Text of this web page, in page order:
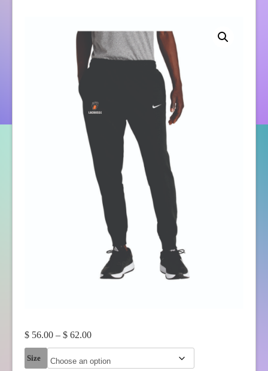
$ 56.00 – $ 62.00Price
range:
$ 56.00
Size